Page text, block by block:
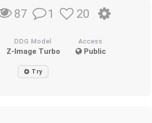
87 1 20
DDG Model
Z-Image Turbo
Access
Public
Try